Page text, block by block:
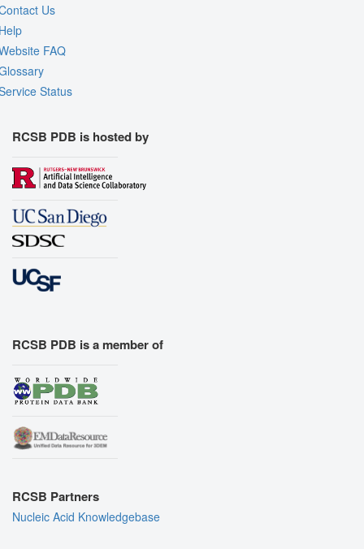
Us
FAQ
Status
RCSB PDB is hosted by
RCSB PDB is a member of
RCSB Partners
Nucleic Acid Knowledgebase